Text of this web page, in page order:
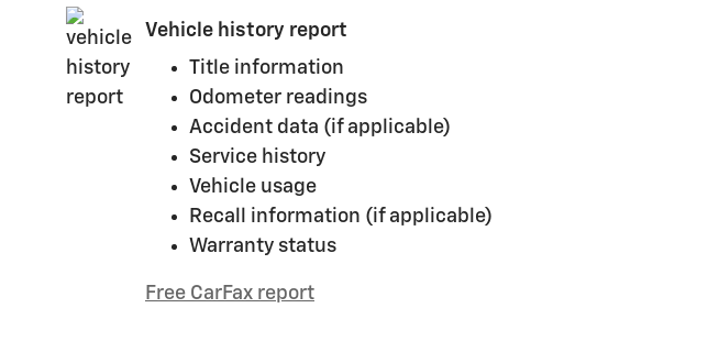
Vehicle history report
Title information
Odometer readings
Accident data (if applicable)
Service history
Vehicle usage
Recall information (if applicable)
Warranty status
Free CarFax report